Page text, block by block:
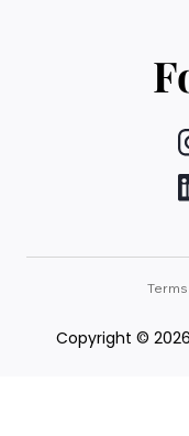
Copyright ©